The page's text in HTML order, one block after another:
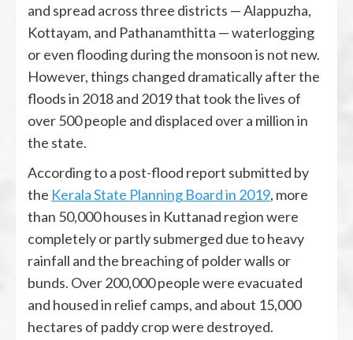
and spread across three districts — Alappuzha,
Kottayam, and Pathanamthitta — waterlogging
or even flooding during the monsoon is not new.
However, things changed dramatically after the
floods in 2018 and 2019 that took the lives of
over 500 people and displaced over a million in
the state.
According to a post-flood report submitted by
the Kerala State Planning Board in 2019, more
than 50,000 houses in Kuttanad region were
completely or partly submerged due to heavy
rainfall and the breaching of polder walls or
bunds. Over 200,000 people were evacuated
and housed in relief camps, and about 15,000
hectares of paddy crop were destroyed.